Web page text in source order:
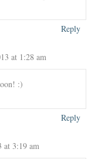
Reply
at 1:28 am
:)
Reply
at 3:19 am